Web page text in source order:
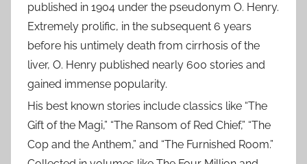
published in 1904 under the pseudonym O. Henry.
Extremely prolific, in the subsequent 6 years
before his untimely death from cirrhosis of the
liver, O. Henry published nearly 600 stories and
gained immense popularity.
His best known stories include classics like “The
Gift of the Magi,” “The Ransom of Red Chief,” “The
Cop and the Anthem,” and “The Furnished Room.”